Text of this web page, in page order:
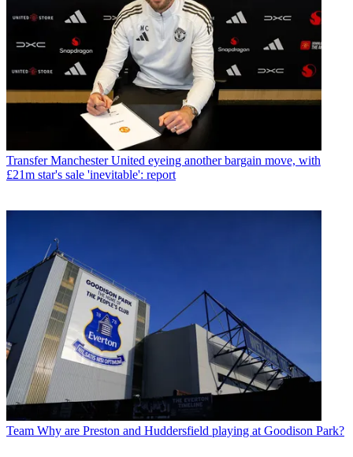
Transfer Manchester United eyeing another bargain move, with
£21m star's sale 'inevitable': report
Team Why are Preston and Huddersfield playing at Goodison Park?